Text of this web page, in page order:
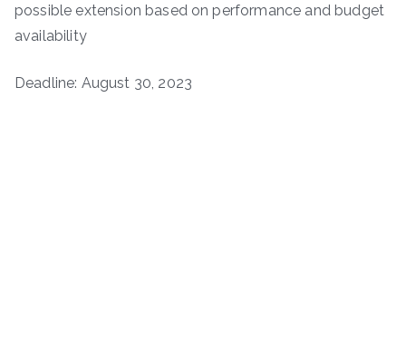
possible extension based on performance and budget
availability
Deadline: August 30, 2023